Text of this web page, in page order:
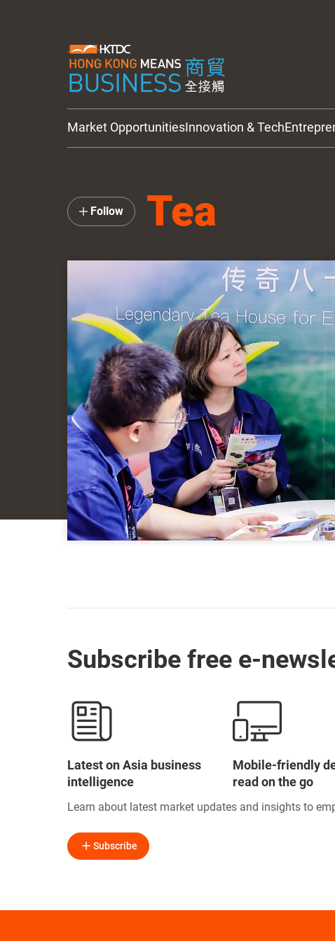
Market OpportunitiesInnovation & Tech
Tea
Follow
Subscribe free e-
Latest on Asia business
intelligence
Mobile-friendly
read on the go
Learn about latest market updates and insights to
Subscribe